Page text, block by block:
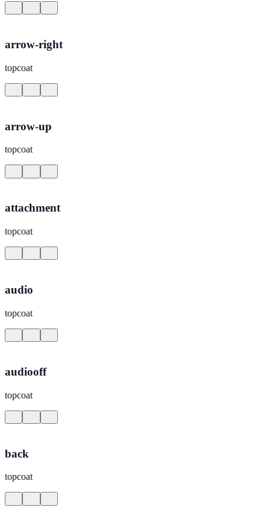
arrow-right
topcoat
arrow-up
topcoat
attachment
topcoat
audio
topcoat
audiooff
topcoat
back
topcoat